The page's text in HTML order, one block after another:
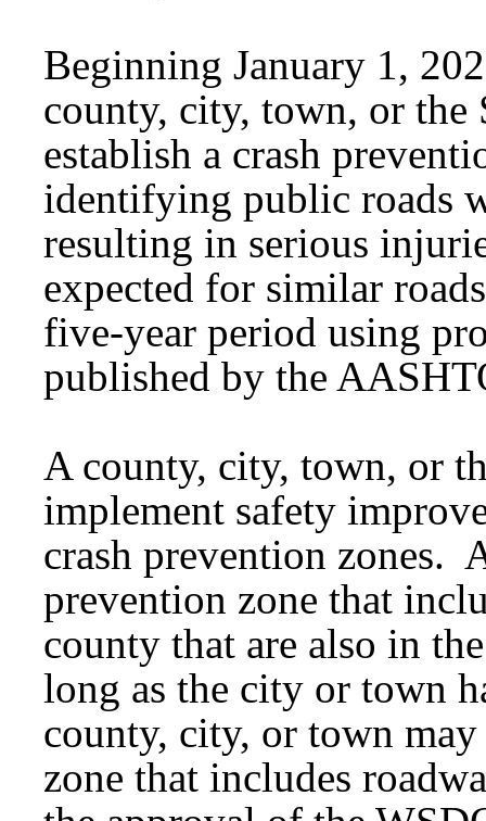
Beginning January 1,
county, city, town, or the
establish a crash
identifying public roads
resulting in serious
expected for similar
five-year period using
published by the
A county, city, town, or
implement safety
crash prevention zones.
prevention zone that
county that are also in
long as the city or town
county, city, or town
zone that includes